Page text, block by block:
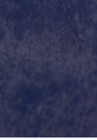
Corporate Net-Zero